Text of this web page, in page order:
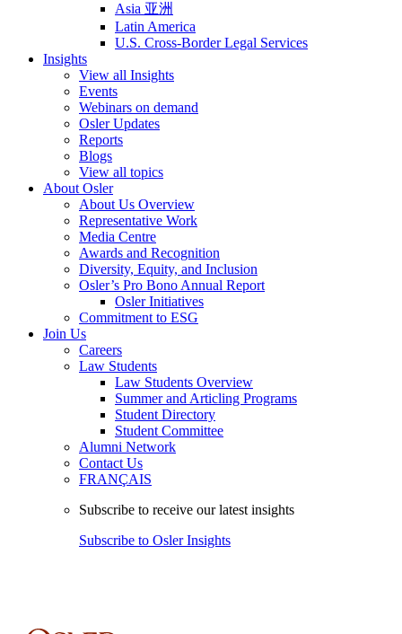
Asia 亚洲
Latin America
U.S. Cross-Border Legal Services
Insights
View all Insights
Events
Webinars on demand
Osler Updates
Reports
Blogs
View all topics
About Osler
About Us Overview
Representative Work
Media Centre
Awards and Recognition
Diversity, Equity, and Inclusion
Osler’s Pro Bono Annual Report
Osler Initiatives
Commitment to ESG
Join Us
Careers
Law Students
Law Students Overview
Summer and Articling Programs
Student Directory
Student Committee
Alumni Network
Contact Us
FRANÇAIS
Subscribe to receive our latest insights
Subscribe to Osler Insights